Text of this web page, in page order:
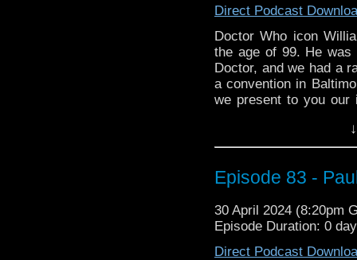
Email the show
Direct Podcast
Doctor Who icon
the age of 99. He was
Doctor, and we had a
a convention in
we present to you our
Episode 83 -
30 April 2024 (8:20pm
Episode Duration: 0
Direct Podcast